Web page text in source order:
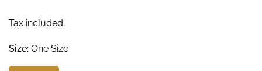
Tax included.
Size: One Size